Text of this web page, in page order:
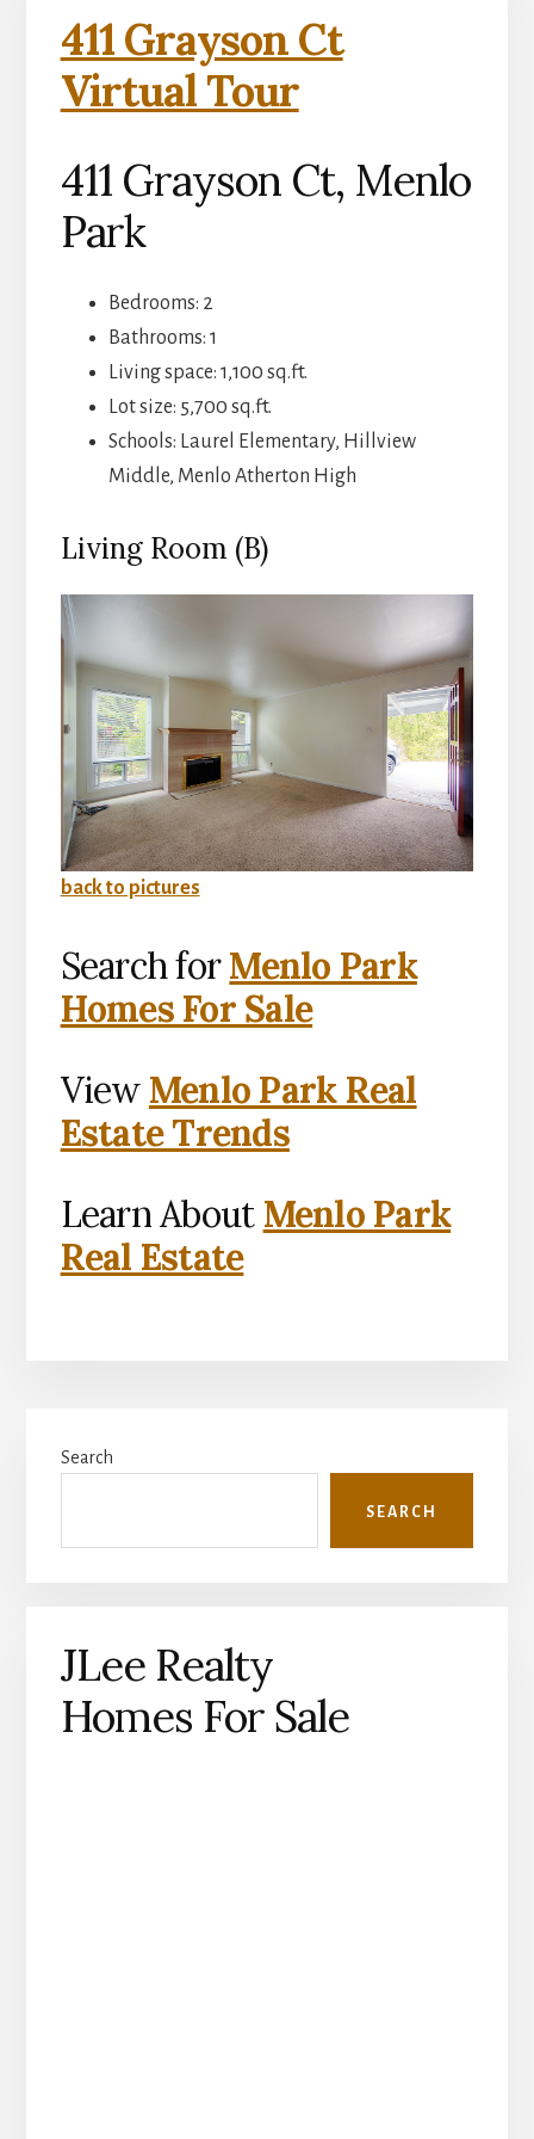
411 Grayson Ct
Virtual Tour
411 Grayson Ct, Menlo
Park
Bedrooms: 2
Bathrooms: 1
Living space: 1,100 sq.ft.
Lot size: 5,700 sq.ft.
Schools: Laurel Elementary, Hillview
Middle, Menlo Atherton High
Living Room (B)
back to pictures
Search forMenlo Park
Homes For Sale
View Menlo Park Real
Estate Trends
Learn About Menlo Park
Real Estate
Sidebar
Search
SEARCH
JLee Realty
Homes For Sale